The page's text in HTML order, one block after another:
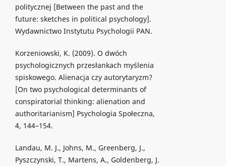
politycznej [Between the past and the
future: sketches in political psychology].
Wydawnictwo Instytutu Psychologii PAN.
Korzeniowski, K. (2009). O dwóch
psychologicznych przesłankach myślenia
spiskowego. Alienacja czy autorytaryzm?
[On two psychological determinants of
conspiratorial thinking: alienation and
authoritarianism] Psychologia Społeczna,
4, 144–154.
Landau, M. J., Johns, M., Greenberg, J.,
Pyszczynski, T., Martens, A., Goldenberg, J.